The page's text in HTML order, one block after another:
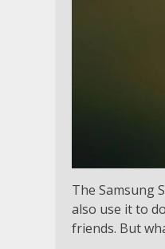
The Samsung
also use it to
friends. But